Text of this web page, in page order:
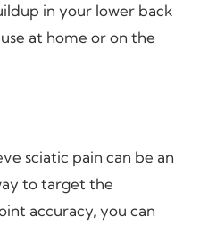
in your lower back
use at home or on the
sciatic pain can be an
to target the
accuracy, you can